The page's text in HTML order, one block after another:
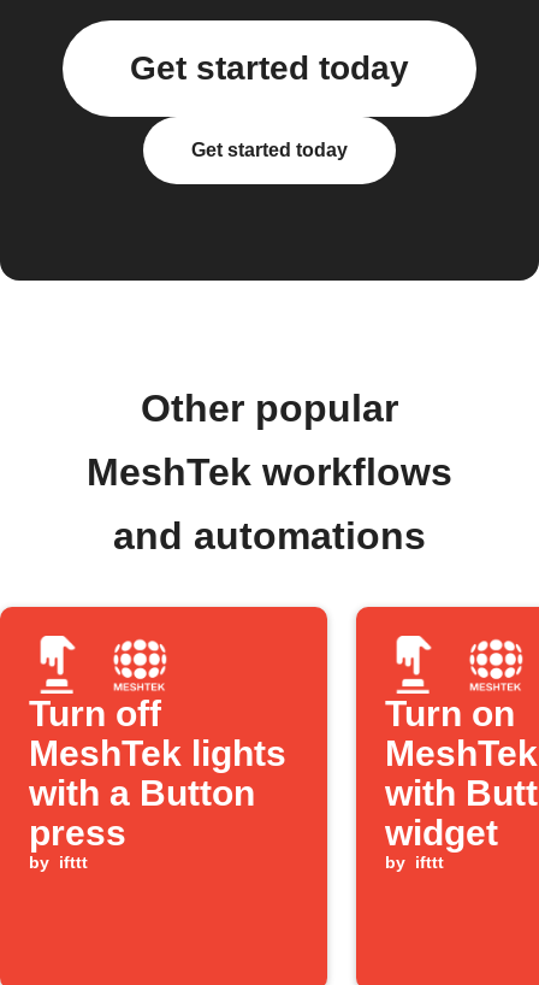
Get started today
Get started today
Other popular
MeshTek workflows
and automations
Turn off
MeshTek lights
with a Button
press
by ifttt
Turn on
with
widget
by ifttt